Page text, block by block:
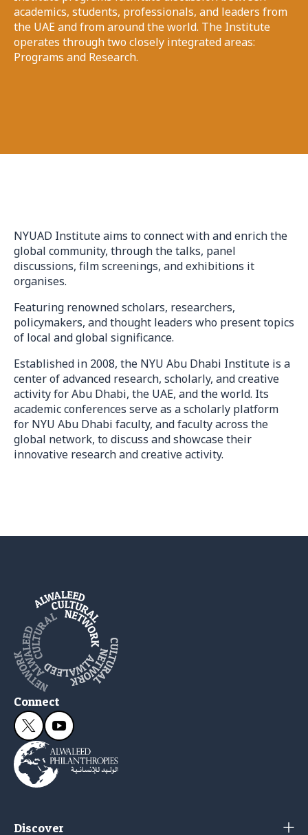
academics, students, professionals, and leaders from
the UAE and from around the world. The Institute
operates through two closely integrated areas:
Programs and Research.
NYUAD Institute aims to connect with and enrich the
global community, through the talks, panel
discussions, film screenings, and exhibitions it
organises.
Featuring renowned scholars, researchers,
policymakers, and thought leaders who present topics
of local and global significance.
Established in 2008, the NYU Abu Dhabi Institute is a
center of advanced research, scholarly, and creative
activity for Abu Dhabi, the UAE, and the world. Its
academic conferences serve as a scholarly platform
for NYU Abu Dhabi faculty, and faculty across the
global network, to discuss and showcase their
innovative research and creative activity.
Connect
Discover